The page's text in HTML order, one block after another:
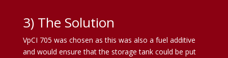
3) The Solution
VpCI 705 was chosen as this was also a fuel additive
and would ensure that the storage tank could be put